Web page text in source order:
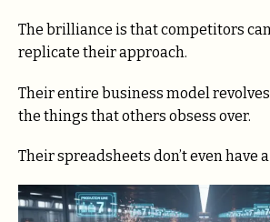
The brilliance is that competitors
replicate their approach.
Their entire business model
the things that others obsess over.
Their spreadsheets don’t even have